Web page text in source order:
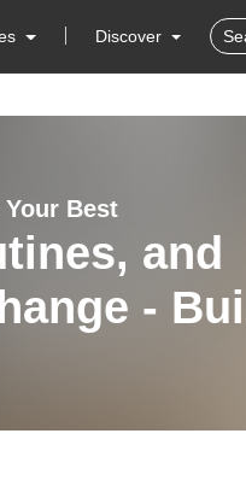
Discover
Best
and
-
for